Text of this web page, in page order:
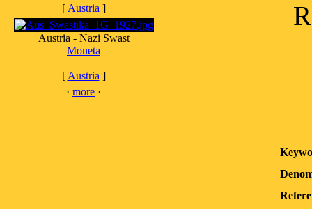
[ Austria ]
Austria - Nazi Swast
Moneta
[ Austria ]
· more ·